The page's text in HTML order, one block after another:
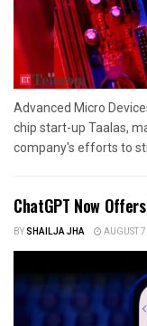
Advanced Micro
chip start-up Taalas,
company's efforts to
ChatGPT Now
BYSHAILJA JHA AUGUST